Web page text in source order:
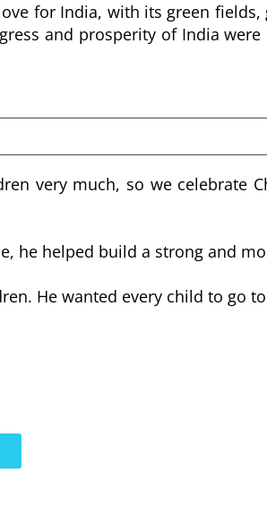
for India, with its green
and prosperity of India
very much, so we celebrate
he helped build a strong and
He wanted every child to go